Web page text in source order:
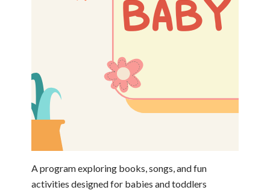
A program exploring books, songs, and fun
activities designed for babies and toddlers